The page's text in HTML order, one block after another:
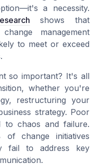
a necessity.
shows that
management
to meet or exceed
so important? It's all
whether you're
restructuring your
strategy. Poor
to chaos and failure.
change initiatives
fail to address key